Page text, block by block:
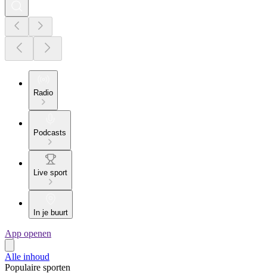
Radio
Podcasts
Live sport
In je buurt
App openen
Alle inhoud
Populaire sporten